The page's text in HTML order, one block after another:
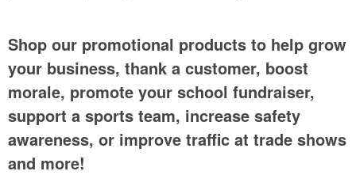
Shop our promotional products to help grow
your business, thank a customer, boost
morale, promote your school fundraiser,
support a sports team, increase safety
awareness, or improve traffic at trade shows
and more!